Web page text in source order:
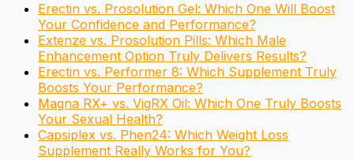
Erectin vs. Prosolution Gel: Which One Will Boost
Your Confidence and Performance?
Extenze vs. Prosolution Pills: Which Male
Enhancement Option Truly Delivers Results?
Erectin vs. Performer 8: Which Supplement Truly
Boosts Your Performance?
Magna RX+ vs. VigRX Oil: Which One Truly Boosts
Your Sexual Health?
Capsiplex vs. Phen24: Which Weight Loss
Supplement Really Works for You?